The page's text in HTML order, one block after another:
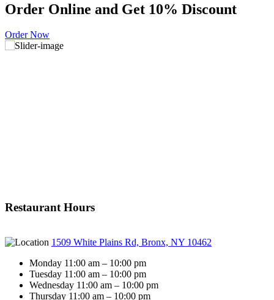
Order Online and Get 10% Discount
Order Now
Restaurant Hours
1509 White Plains Rd, Bronx, NY 10462
Monday 11:00 am – 10:00 pm
Tuesday 11:00 am – 10:00 pm
Wednesday 11:00 am – 10:00 pm
Thursday 11:00 am – 10:00 pm